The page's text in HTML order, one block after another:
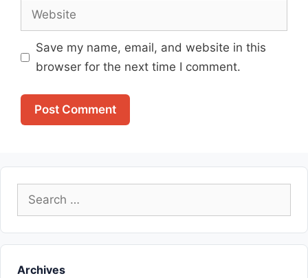
Website
Save my name, email, and website in this
browser for the next time I comment.
Search
Archives